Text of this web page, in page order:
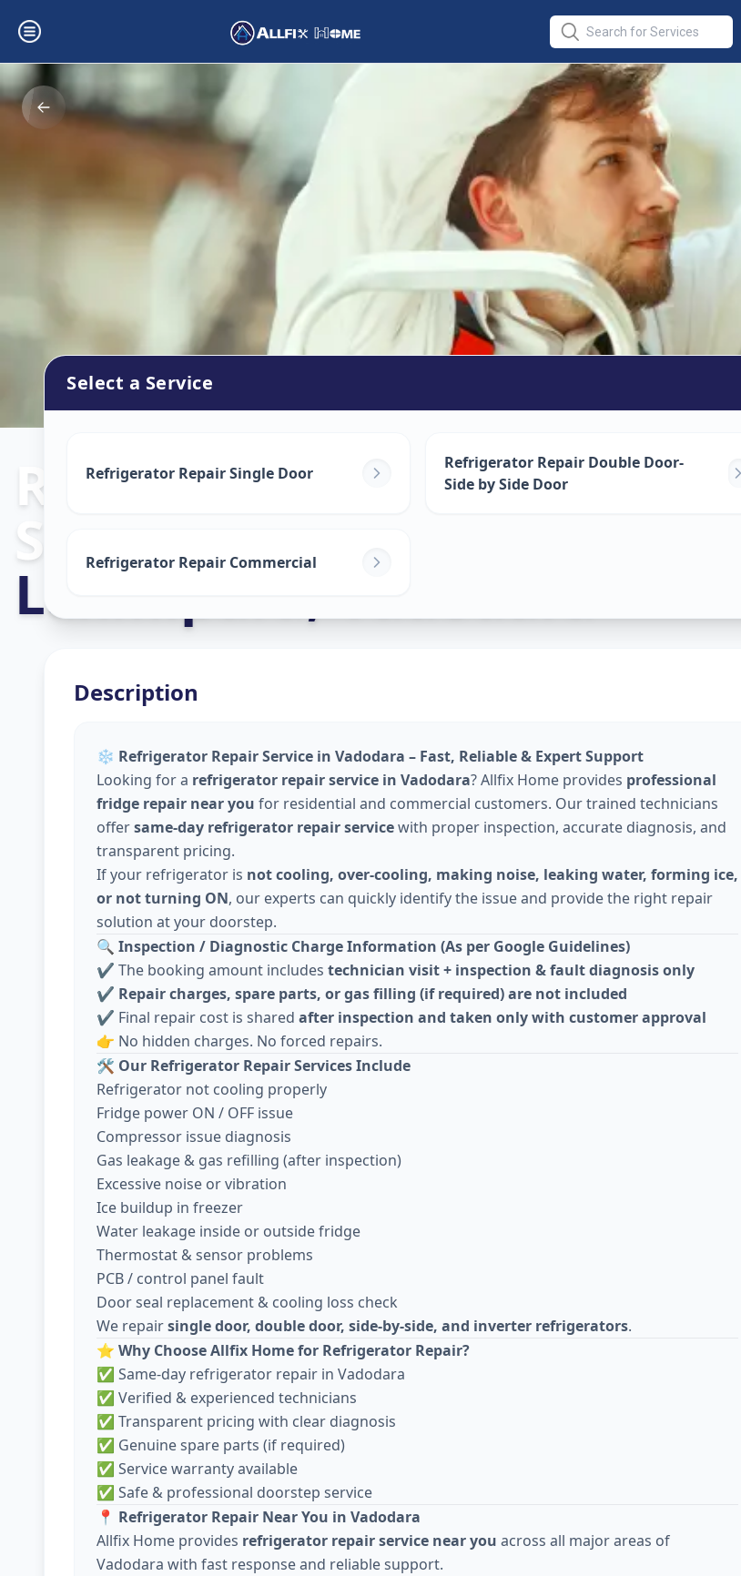
Refrigerator Repair
Servicein
Laxmipura, Vadodara
Select a Service
Refrigerator Repair Single Door
Refrigerator Repair Double Door-
Side by Side Door
Refrigerator Repair Commercial
Description
❄️ Refrigerator Repair Service in Vadodara – Fast, Reliable & Expert Support
Looking for a refrigerator repair service in Vadodara? Allfix Home provides professional
fridge repair near you for residential and commercial customers. Our trained technicians
offersame-day refrigerator repair servicewith proper inspection, accurate diagnosis, and
transparent pricing.
If your refrigerator is not cooling, over-cooling, making noise, leaking water, forming ice,
or not turning ON, our experts can quickly identify the issue and provide the right repair
solution at your doorstep.
🔍 Inspection / Diagnostic Charge Information (As per Google Guidelines)
✔️ The booking amount includes technician visit + inspection & fault diagnosis only
✔️ Repair charges, spare parts, or gas filling (if required) are not included
✔️ Final repair cost is shared after inspection and taken only with customer approval
👉 No hidden charges. No forced repairs.
🛠️ Our Refrigerator Repair Services Include
Refrigerator not cooling properly
Fridge power ON / OFF issue
Compressor issue diagnosis
Gas leakage & gas refilling (after inspection)
Excessive noise or vibration
Ice buildup in freezer
Water leakage inside or outside fridge
Thermostat & sensor problems
PCB / control panel fault
Door seal replacement & cooling loss check
We repairsingle door, double door, side-by-side, and inverter refrigerators.
⭐ Why Choose Allfix Home for Refrigerator Repair?
✅ Same-day refrigerator repair in Vadodara
✅ Verified & experienced technicians
✅ Transparent pricing with clear diagnosis
✅ Genuine spare parts (if required)
✅ Service warranty available
✅ Safe & professional doorstep service
📍 Refrigerator Repair Near You in Vadodara
Allfix Home provides refrigerator repair service near you across all major areas of
Vadodara with fast response and reliable support.